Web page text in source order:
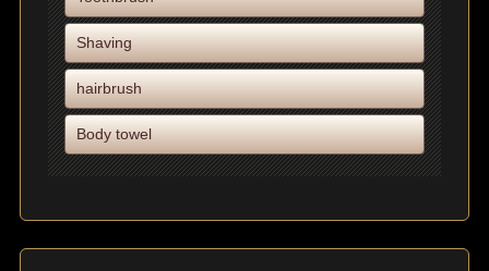
Shaving
hairbrush
Body towel